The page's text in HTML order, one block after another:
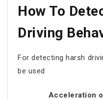
How To
Driving
For detecting harsh
be used
Acceleration